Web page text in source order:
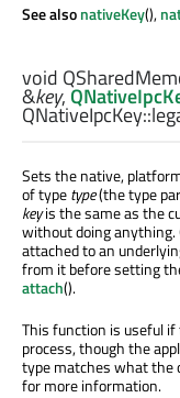
See alsonativeKey(),
void
&key,
Sets the native,
of typetype(the type
keyis the same as the
without doing
attached to an
from it before setting
attach().
This function is useful
process, though the
type matches what the
for more information.